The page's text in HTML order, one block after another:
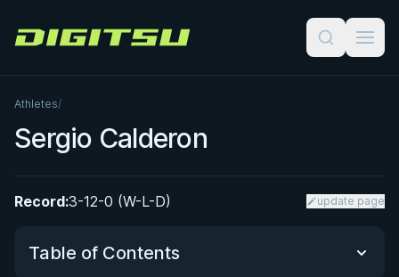
Digitsu
Athletes/
Sergio Calderon
Record:3-12-0 (W-L-D) update page
Table of Contents